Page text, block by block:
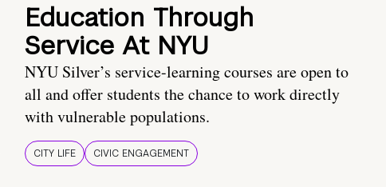
Education Through
Service At NYU
NYU Silver’s service-learning courses are open to
all and offer students the chance to work directly
with vulnerable populations.
CITY LIFE CIVIC ENGAGEMENT